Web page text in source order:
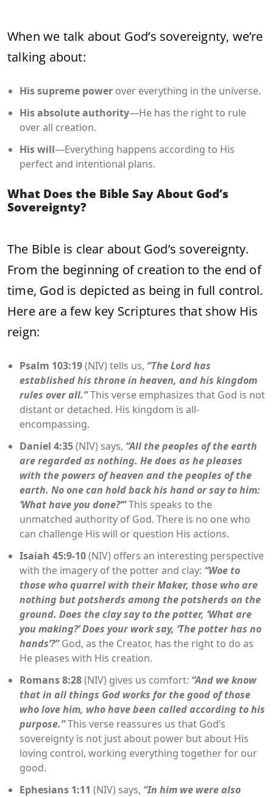
When we talk about God’s sovereignty, we’re
talking about:
His supreme power over everything in the universe.
His absolute authority—He has the right to rule
over all creation.
His will—Everything happens according to His
perfect and intentional plans.
What Does the Bible Say About God’s
Sovereignty?
The Bible is clear about God’s sovereignty.
From the beginning of creation to the end of
time, God is depicted as being in full control.
Here are a few key Scriptures that show His
reign:
Psalm 103:19(NIV) tells us, “The Lord has
established his throne in heaven, and his kingdom
rules over all.”This verse emphasizes that God is not
distant or detached. His kingdom is all-
encompassing.
Daniel 4:35(NIV) says, “All the peoples of the earth
are regarded as nothing. He does as he pleases
with the powers of heaven and the peoples of the
earth. No one can hold back his hand or say to him:
‘What have you done?’”This speaks to the
unmatched authority of God. There is no one who
can challenge His will or question His actions.
Isaiah 45:9-10(NIV) offers an interesting perspective
with the imagery of the potter and clay: “Woe to
those who quarrel with their Maker, those who are
nothing but potsherds among the potsherds on the
ground. Does the clay say to the potter, ‘What are
you making?’ Does your work say, ‘The potter has no
hands’?”God, as the Creator, has the right to do as
He pleases with His creation.
Romans 8:28(NIV) gives us comfort: “And we know
that in all things God works for the good of those
who love him, who have been called according to his
purpose.”This verse reassures us that God’s
sovereignty is not just about power but about His
loving control, working everything together for our
good.
Ephesians 1:11 (NIV) says, “In him we were also